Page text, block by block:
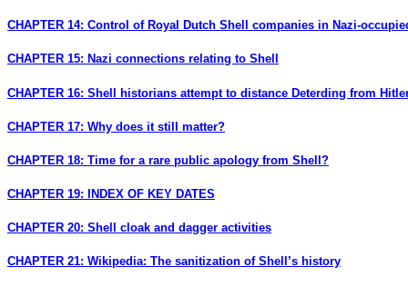
CHAPTER 14: Control of Royal Dutch Shell companies in Nazi-
CHAPTER 15: Nazi connections relating to Shell
CHAPTER 16: Shell historians attempt to distance Deterding from
CHAPTER 17: Why does it still matter?
CHAPTER 18: Time for a rare public apology from Shell?
CHAPTER 19: INDEX OF KEY DATES
CHAPTER 20: Shell cloak and dagger activities
CHAPTER 21: Wikipedia: The sanitization of Shell’s history